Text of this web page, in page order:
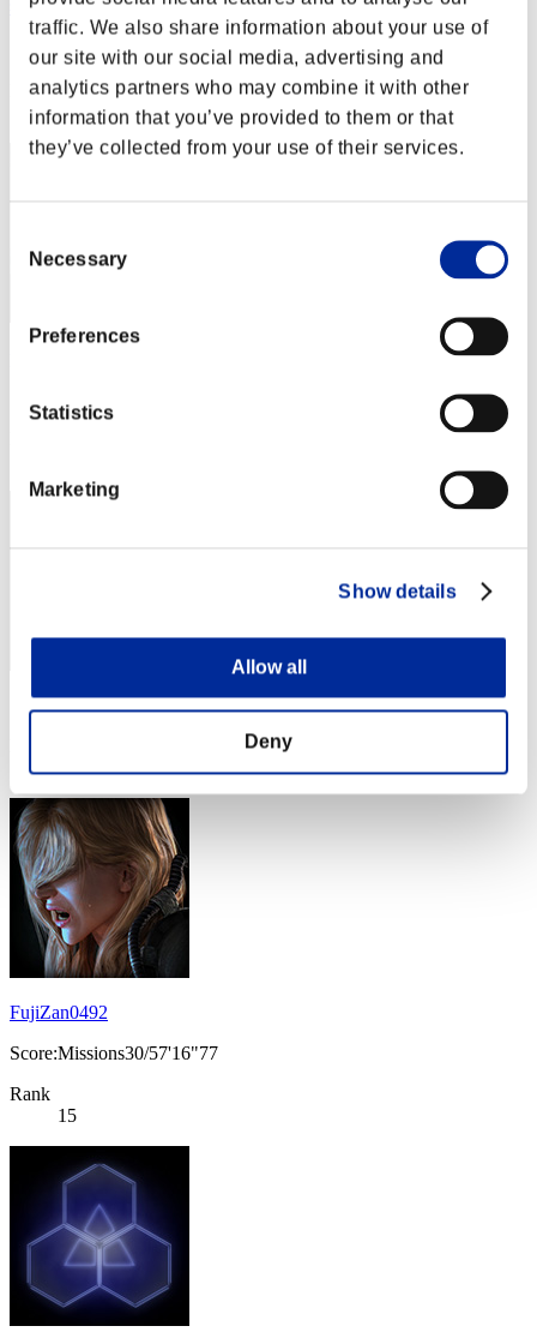
traffic. We also share information about your use of
our site with our social media, advertising and
analytics partners who may combine it with other
information that you’ve provided to them or that
they’ve collected from your use of their services.
Selection
Necessary
Preferences
Statistics
Marketing
Show details
Allow all
Deny
猫3
Score:Missions30/56'06"10
Rank
12
Score: -
14
FujiZan0492
Score:Missions30/57'16"77
Rank
15